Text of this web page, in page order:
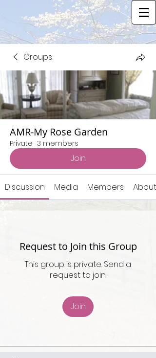
Groups
AMR-My Rose Garden
Private · 3 members
Join
Discussion Media Members About
Request to Join this Group
This group is private. Send a
request to join.
Join